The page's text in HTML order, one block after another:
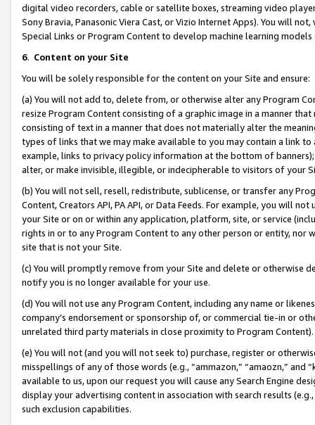
digital video recorders, cable or satellite boxes, streaming video
Sony Bravia, Panasonic Viera Cast, or Vizio Internet Apps). You will
Special Links or Program Content to develop machine learning
6. Content on your Site
You will be solely responsible for the content on your Site and ensure:
(a) You will not add to, delete from, or otherwise alter any Program
resize Program Content consisting of a graphic image in a manner
consisting of text in a manner that does not materially alter the
types of links that we may make available to you may contain a link
example, links to privacy policy information at the bottom of
alter, or make invisible, illegible, or indecipherable to visitors of your
(b) You will not sell, resell, redistribute, sublicense, or transfer any
Content, Creators API, PA API, or Data Feeds. For example, you will
your Site or on or within any application, platform, site, or service
rights in or to any Program Content to any other person or entity, nor
site that is not your Site.
(c) You will promptly remove from your Site and delete or otherwise
notify you is no longer available for your use.
(d) You will not use any Program Content, including any name or
company’s endorsement or sponsorship of, or commercial tie-in or
unrelated third party materials in close proximity to Program Content).
(e) You will not (and you will not seek to) purchase, register or
misspellings of any of those words (e.g., “ammazon,” “amaozn,” and
available to us, upon our request you will cause any Search Engine
display your advertising content in association with search results
such exclusion capabilities.